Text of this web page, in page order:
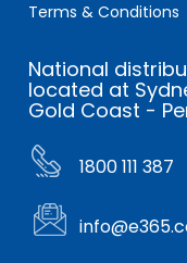
Terms & Conditions
National
located at
Gold Coast -
1800 111 387